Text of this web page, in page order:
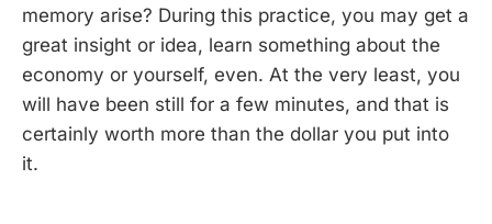
memory arise? During this practice, you may get a
great insight or idea, learn something about the
economy or yourself, even. At the very least, you
will have been still for a few minutes, and that is
certainly worth more than the dollar you put into
it.